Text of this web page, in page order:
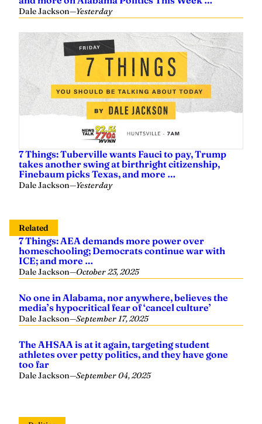
Dale Jackson—Yesterday
7 Things: Tuberville wants Fauci to pay, Trump
takes another swing at birthright citizenship,
Finebaum picks Texas, and more …
Dale Jackson—Yesterday
Related
7 Things: AEA demands more power over
homeschooling; Democrats continue war with
ICE; and more …
Dale Jackson—October 23, 2025
No one in Alabama, nor anywhere, believes the
media’s hypocritical fear of ‘cancel culture’
Dale Jackson—September 17, 2025
The AHSAA is at it again, targeting student
athletes over petty politics, and they have gone
too far
Dale Jackson—September 04, 2025